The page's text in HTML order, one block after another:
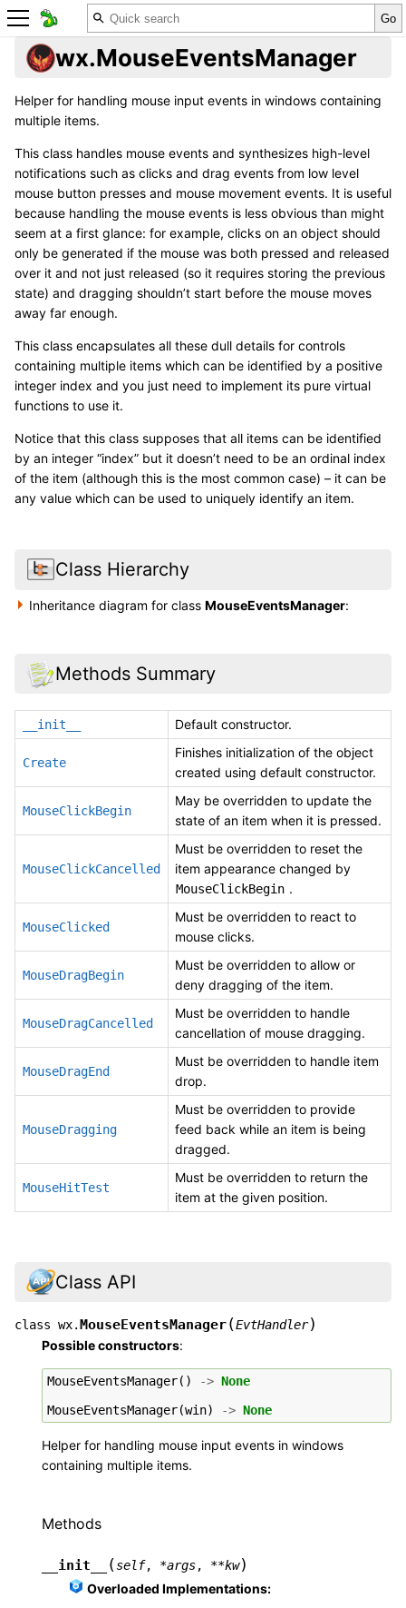
wx.MouseEventsManager
Helper for handling mouse input events in windows containing
multiple items.
This class handles mouse events and synthesizes high-level
notifications such as clicks and drag events from low level
mouse button presses and mouse movement events. It is useful
because handling the mouse events is less obvious than might
seem at a first glance: for example, clicks on an object should
only be generated if the mouse was both pressed and released
over it and not just released (so it requires storing the previous
state) and dragging shouldn’t start before the mouse moves
away far enough.
This class encapsulates all these dull details for controls
containing multiple items which can be identified by a positive
integer index and you just need to implement its pure virtual
functions to use it.
Notice that this class supposes that all items can be identified
by an integer “index” but it doesn’t need to be an ordinal index
of the item (although this is the most common case) – it can be
any value which can be used to uniquely identify an item.
Class Hierarchy
Inheritance diagram for classMouseEventsManager:
Methods Summary
__init__ Default constructor.
Create
Finishes initialization of the object
created using default constructor.
MouseClickBegin
May be overridden to update the
state of an item when it is pressed.
MouseClickCancelled
Must be overridden to reset the
item appearance changed by
MouseClickBegin .
MouseClicked
Must be overridden to react to
mouse clicks.
MouseDragBegin
Must be overridden to allow or
deny dragging of the item.
MouseDragCancelled
Must be overridden to handle
cancellation of mouse dragging.
MouseDragEnd
Must be overridden to handle item
drop.
MouseDragging
Must be overridden to provide
feed back while an item is being
dragged.
MouseHitTest
Must be overridden to return the
item at the given position.
Class API
class wx. MouseEventsManager(EvtHandler)
Possible constructors:
MouseEventsManager() -> None
MouseEventsManager(win) -> None
Helper for handling mouse input events in windows
containing multiple items.
Methods
__init__ (self, *args, **kw)
Overloaded Implementations: